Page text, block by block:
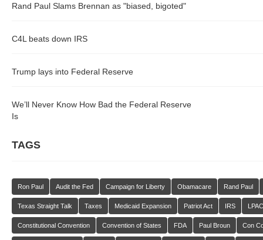
Rand Paul Slams Brennan as "biased, bigoted"
C4L beats down IRS
Trump lays into Federal Reserve
We’ll Never Know How Bad the Federal Reserve
Is
TAGS
Ron Paul Audit the Fed Campaign for Liberty Obamacare Rand Paul
Texas Straight Talk Taxes Medicaid Expansion Patriot Act IRS LPAC
Constitutional Convention Convention of States FDA Paul Broun Con